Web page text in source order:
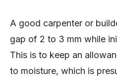
A good carpenter or
gap of 2 to 3 mm while
This is to keep an
to moisture, which is